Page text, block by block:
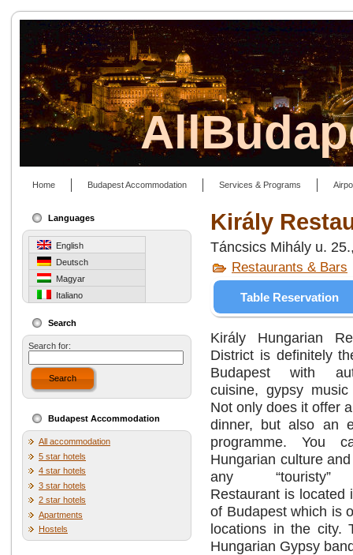
Home Budapest Accommodation Services & Programs
Languages
English
Deutsch
Magyar
Italiano
Search
Search for:
Search
Budapest Accommodation
All accommodation
5 star hotels
4 star hotels
3 star hotels
2 star hotels
Apartments
Hostels
Király
Táncsics Mihály u.
Restaurants & Bars
Table Reservation
Király Hungarian
District is definitely
Budapest with
cuisine, gypsy
Not only does it offer
dinner, but also an
programme.
Hungarian culture
any
Restaurant is located
of Budapest which is
locations in the city.
Hungarian Gypsy